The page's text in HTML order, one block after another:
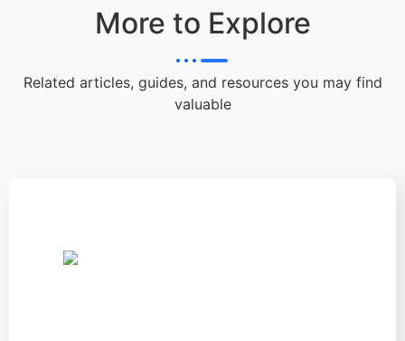
More to Explore
Related articles, guides, and resources you may find
valuable